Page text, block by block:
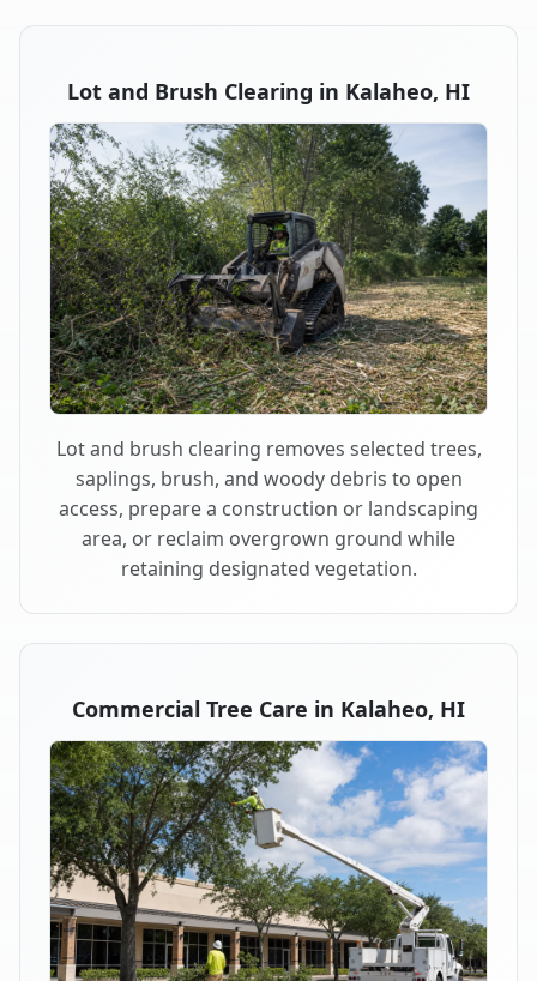
Lot and Brush Clearing in Kalaheo, HI
Lot and brush clearing removes selected trees,
saplings, brush, and woody debris to open
access, prepare a construction or landscaping
area, or reclaim overgrown ground while
retaining designated vegetation.
Commercial Tree Care in Kalaheo, HI